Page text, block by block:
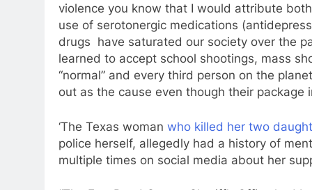
violence you know that I would attribute
use of serotonergic medications
drugs have saturated our society over the
learned to accept school shootings, mass
“normal” and every third person on the
out as the cause even though their package
‘The Texas woman who killed her two
police herself, allegedly had a history of
multiple times on social media about her